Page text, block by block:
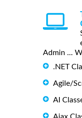
Admin ...
.NET
Agile/
AI
Ajax